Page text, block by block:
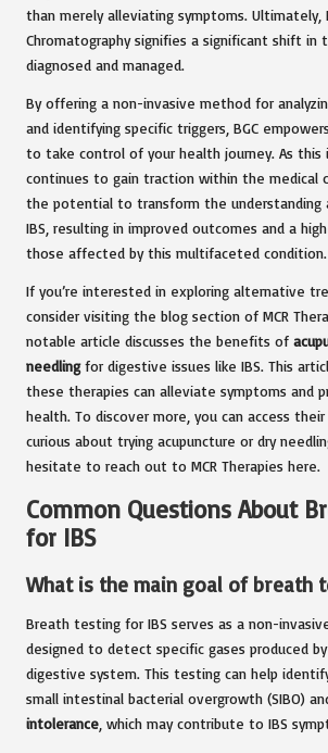
than merely alleviating symptoms. Ultimately,
Chromatography signifies a significant shift in
diagnosed and managed.
By offering a non-invasive method for
and identifying specific triggers, BGC
to take control of your health journey. As this
continues to gain traction within the medical
the potential to transform the
IBS, resulting in improved outcomes and a
those affected by this multifaceted condition.
If you’re interested in exploring alternative
consider visiting the blog section of MCR
notable article discusses the benefits of
needlingfor digestive issues like IBS. This
these therapies can alleviate symptoms and
health. To discover more, you can access
curious about trying acupuncture or dry
hesitate to reach out to MCR Therapies here.
Common Questions About
for IBS
What is the main goal of breath
Breath testing for IBS serves as a non-
designed to detect specific gases produced
digestive system. This testing can help
small intestinal bacterial overgrowth (SIBO)
intolerance , which may contribute to IBS